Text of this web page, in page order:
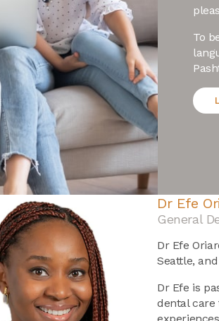
To
Dr
General
Meet Dr.
his
before
University.